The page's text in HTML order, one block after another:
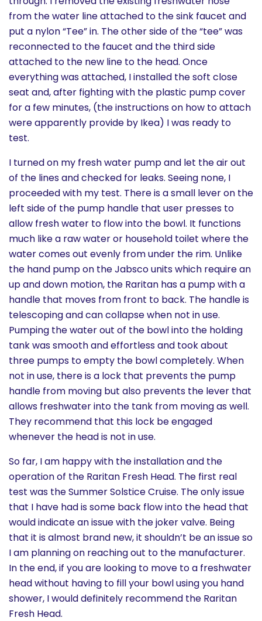
from the water line attached to the sink faucet and
put a nylon “Tee” in. The other side of the “tee” was
reconnected to the faucet and the third side
attached to the new line to the head. Once
everything was attached, I installed the soft close
seat and, after fighting with the plastic pump cover
for a few minutes, (the instructions on how to attach
were apparently provide by Ikea) I was ready to
test.
I turned on my fresh water pump and let the air out
of the lines and checked for leaks. Seeing none, I
proceeded with my test. There is a small lever on the
left side of the pump handle that user presses to
allow fresh water to flow into the bowl. It functions
much like a raw water or household toilet where the
water comes out evenly from under the rim. Unlike
the hand pump on the Jabsco units which require an
up and down motion, the Raritan has a pump with a
handle that moves from front to back. The handle is
telescoping and can collapse when not in use.
Pumping the water out of the bowl into the holding
tank was smooth and effortless and took about
three pumps to empty the bowl completely. When
not in use, there is a lock that prevents the pump
handle from moving but also prevents the lever that
allows freshwater into the tank from moving as well.
They recommend that this lock be engaged
whenever the head is not in use.
So far, I am happy with the installation and the
operation of the Raritan Fresh Head. The first real
test was the Summer Solstice Cruise. The only issue
that I have had is some back flow into the head that
would indicate an issue with the joker valve. Being
that it is almost brand new, it shouldn’t be an issue so
I am planning on reaching out to the manufacturer.
In the end, if you are looking to move to a freshwater
head without having to fill your bowl using you hand
shower, I would definitely recommend the Raritan
Fresh Head.